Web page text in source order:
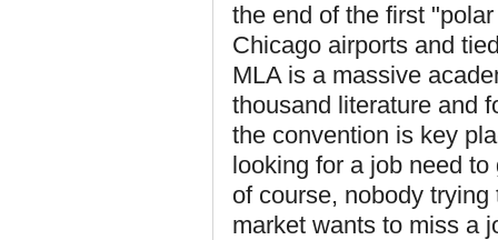
the end of the first
Chicago airports and
MLA is a massive
thousand literature and
the convention is key
looking for a job need
of course, nobody
market wants to miss a